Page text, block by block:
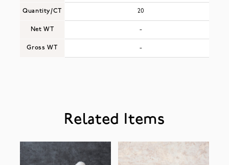
Quantity/CT
Net WT
Gross WT
20
-
-
Related Items